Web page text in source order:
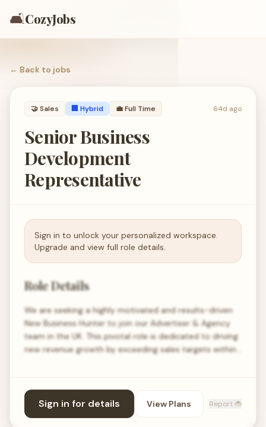
🛋️CozyJobs
← Back to jobs
🤝Sales 🏢 Hybrid 💼Full Time 64d ago
Senior Business
Development
Representative
Sign in to unlock your personalized workspace.
Upgrade and view full role details.
Role Details
We are seeking a highly motivated and results-driven
New Business Hunter to join our Advertiser & Agency
team in the UK. This pivotal role is dedicated to driving
new revenue growth by exceeding sales targets within…
Sign in for details View Plans Report 🐞